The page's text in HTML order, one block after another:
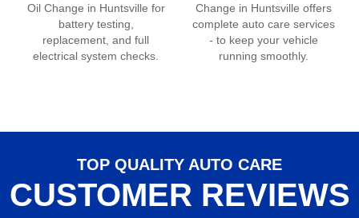
Oil Change in Huntsville for
battery testing,
replacement, and full
electrical system checks.
Change in Huntsville offers
complete auto care services
- to keep your vehicle
running smoothly.
TOP QUALITY AUTO CARE
CUSTOMER REVIEWS